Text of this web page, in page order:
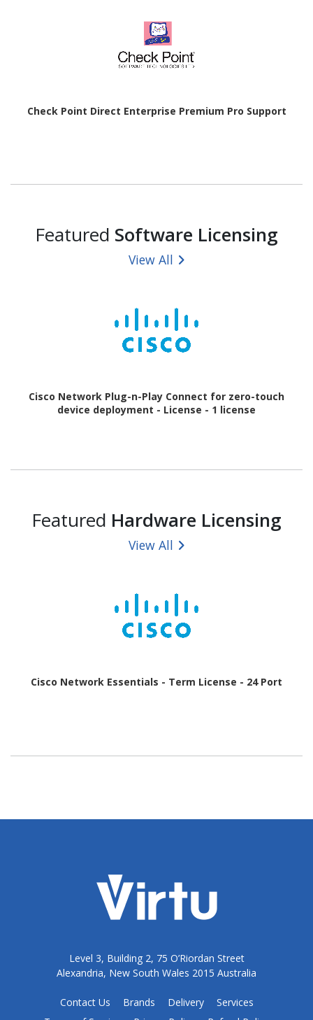
Check Point Direct Enterprise Premium Pro Support
Featured Software Licensing
View All
Cisco Network Plug-n-Play Connect for zero-touch
device deployment - License - 1 license
Featured Hardware Licensing
View All
Cisco Network Essentials - Term License - 24 Port
Level 3, Building 2, 75 O’Riordan Street
Alexandria, New South Wales 2015 Australia
Contact Us Brands Delivery
Services